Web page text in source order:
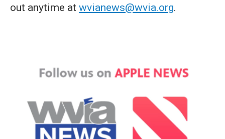
out anytime at wvianews@wvia.org.